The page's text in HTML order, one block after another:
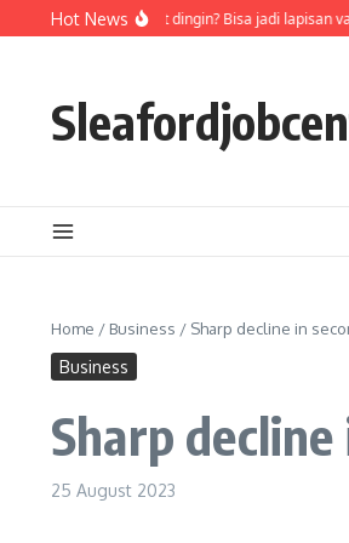
Skip to content
Hot News
Air di termos cepat dingin? Bisa jadi lapisan
Home / Business / Sharp decline in
Business
Sharp
25 August 2023